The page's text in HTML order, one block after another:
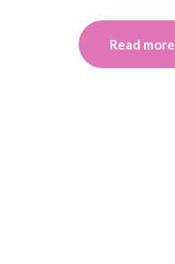
Read more